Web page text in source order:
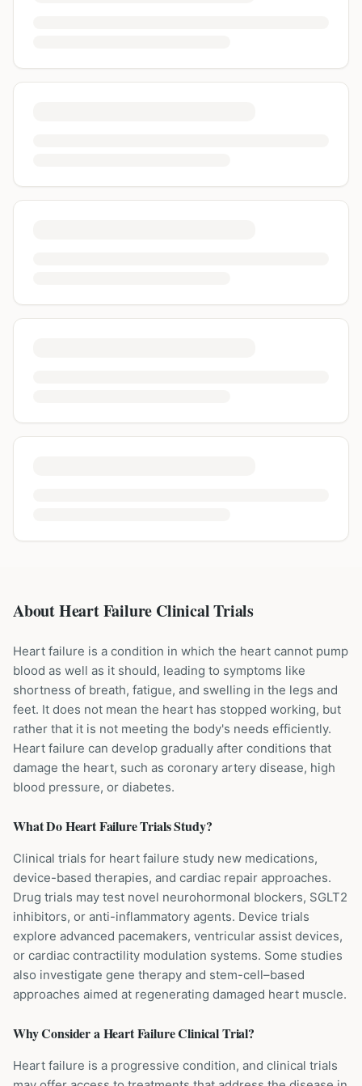
About Heart Failure Clinical Trials
Heart failure is a condition in which the heart cannot pump
blood as well as it should, leading to symptoms like
shortness of breath, fatigue, and swelling in the legs and
feet. It does not mean the heart has stopped working, but
rather that it is not meeting the body's needs efficiently.
Heart failure can develop gradually after conditions that
damage the heart, such as coronary artery disease, high
blood pressure, or diabetes.
What DoHeart FailureTrials Study?
Clinical trials for heart failure study new medications,
device-based therapies, and cardiac repair approaches.
Drug trials may test novel neurohormonal blockers, SGLT2
inhibitors, or anti-inflammatory agents. Device trials
explore advanced pacemakers, ventricular assist devices,
or cardiac contractility modulation systems. Some studies
also investigate gene therapy and stem-cell–based
approaches aimed at regenerating damaged heart muscle.
Why Consider aHeart FailureClinical Trial?
Heart failure is a progressive condition, and clinical trials